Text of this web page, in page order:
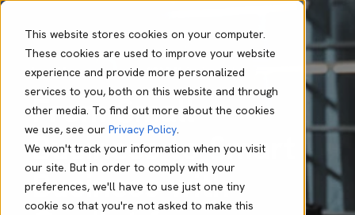
This website stores cookies on your computer.
These cookies are used to improve your website
experience and provide more personalized
services to you, both on this website and through
other media. To find out more about the cookies
we use, see our Privacy Policy.
We won't track your information when you visit
our site. But in order to comply with your
preferences, we'll have to use just one tiny
cookie so that you're not asked to make this
Lynn Murape Apr 21 2024 9 min read
From Small
Business to Smart
Business with